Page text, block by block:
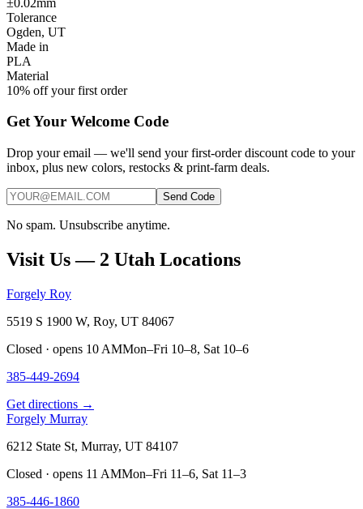
Tolerance
Ogden, UT
Made in
PLA
Material
10% off your first order
Get Your Welcome Code
Drop your email — we'll send your first-order discount code to your
inbox, plus new colors, restocks & print-farm deals.
Send Code
No spam. Unsubscribe anytime.
Visit Us — 2 Utah Locations
Forgely Roy
5519 S 1900 W, Roy, UT 84067
Closed · opens 10 AMMon–Fri 10–8, Sat 10–6
385-449-2694
Get directions →
Forgely Murray
6212 State St, Murray, UT 84107
Closed · opens 11 AMMon–Fri 11–6, Sat 11–3
385-446-1860